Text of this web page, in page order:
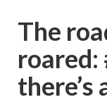
About/
Practical info
Harare
The
roared:
there’s